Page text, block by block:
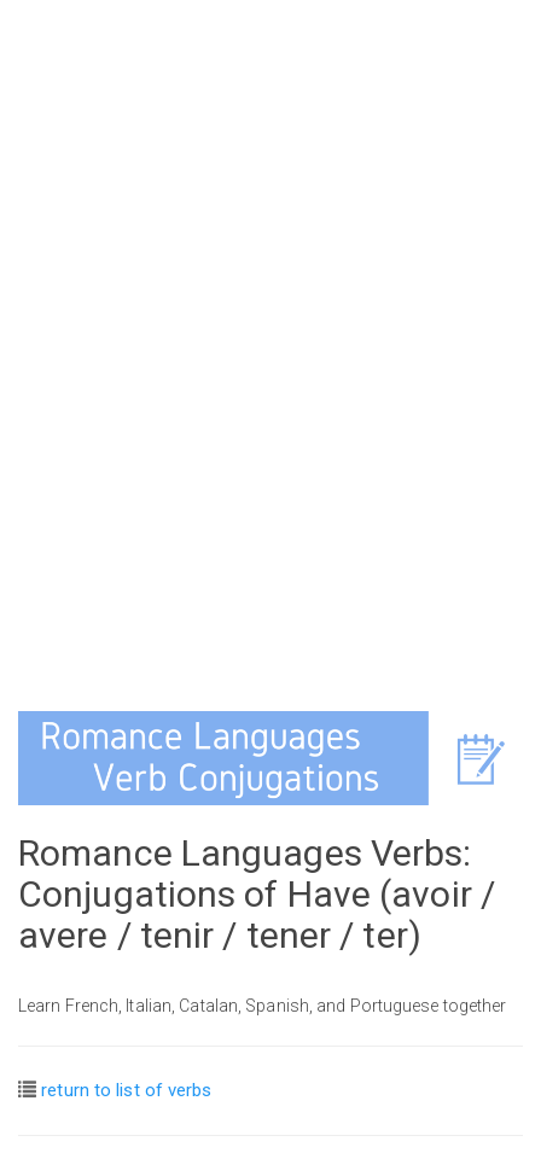
Romance Languages Verbs:
Conjugations of Have (avoir /
avere / tenir / tener / ter)
Learn French, Italian, Catalan, Spanish, and Portuguese together
return to list of verbs